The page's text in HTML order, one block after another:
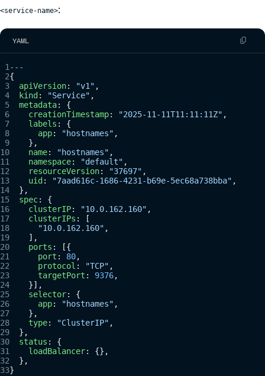
<service-name>:
YAML
---
{
  apiVersion
: "v1" ,
  kind
: "Service" ,
  metadata
: {
    creationTimestamp
: "2025-11-11T11:11:11Z" ,
    labels
: {
      app
: "hostnames" ,
    },
    name
: "hostnames" ,
    namespace
: "default" ,
    resourceVersion
: "37697" ,
    uid
: "7aad616c-1686-4231-b69e-5ec68a738bba" ,
  },
  spec
: {
    clusterIP
: "10.0.162.160" ,
    clusterIPs
: [
      "10.0.162.160"
,
    ],
    ports
: [{
      port
: 80,
      protocol
: "TCP" ,
      targetPort
: 9376,
    }],
    selector
: {
      app
: "hostnames" ,
    },
    type
: "ClusterIP" ,
  },
  status
: {
    loadBalancer
: {},
  },
}